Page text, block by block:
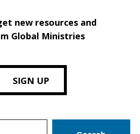
new resources and
Global Ministries
SIGN UP